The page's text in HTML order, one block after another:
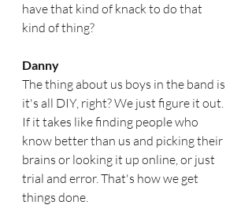
have that kind of knack to do that
kind of thing?
Danny
The thing about us boys in the band is
it's all DIY, right? We just figure it out.
If it takes like finding people who
know better than us and picking their
brains or looking it up online, or just
trial and error. That's how we get
things done.